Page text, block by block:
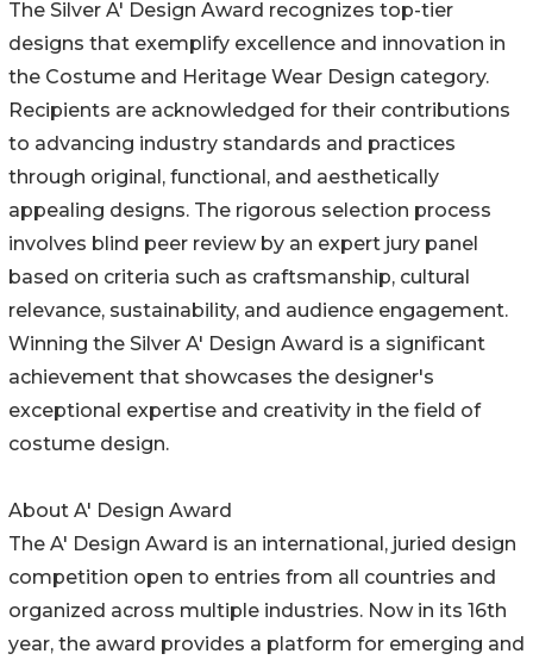
The Silver A' Design Award recognizes top-tier
designs that exemplify excellence and innovation in
the Costume and Heritage Wear Design category.
Recipients are acknowledged for their contributions
to advancing industry standards and practices
through original, functional, and aesthetically
appealing designs. The rigorous selection process
involves blind peer review by an expert jury panel
based on criteria such as craftsmanship, cultural
relevance, sustainability, and audience engagement.
Winning the Silver A' Design Award is a significant
achievement that showcases the designer's
exceptional expertise and creativity in the field of
costume design.
About A' Design Award
The A' Design Award is an international, juried design
competition open to entries from all countries and
organized across multiple industries. Now in its 16th
year, the award provides a platform for emerging and